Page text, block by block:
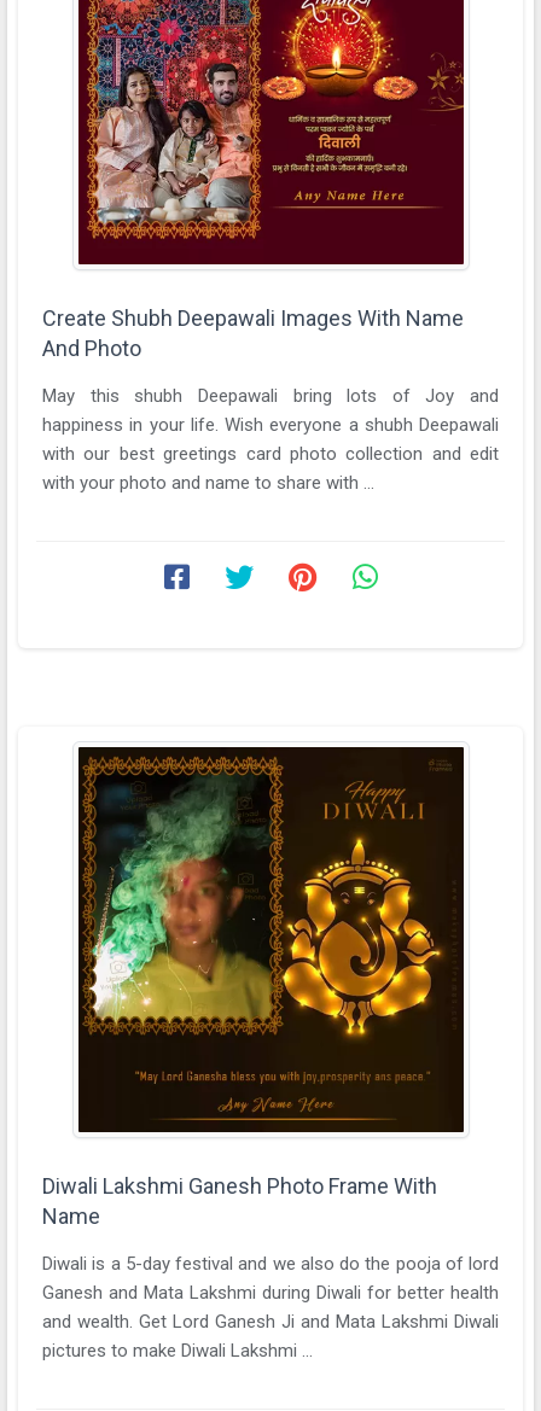
Create Shubh Deepawali Images With Name
And Photo
May this shubh Deepawali bring lots of Joy and
happiness in your life. Wish everyone a shubh Deepawali
with our best greetings card photo collection and edit
with your photo and name to share with ...
Diwali Lakshmi Ganesh Photo Frame With
Name
Diwali is a 5-day festival and we also do the pooja of lord
Ganesh and Mata Lakshmi during Diwali for better health
and wealth. Get Lord Ganesh Ji and Mata Lakshmi Diwali
pictures to make Diwali Lakshmi ...